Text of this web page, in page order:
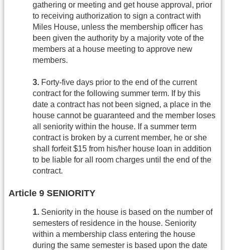
gathering or meeting and get house approval, prior
to receiving authorization to sign a contract with
Miles House, unless the membership officer has
been given the authority by a majority vote of the
members at a house meeting to approve new
members.
3. Forty-five days prior to the end of the current
contract for the following summer term. If by this
date a contract has not been signed, a place in the
house cannot be guaranteed and the member loses
all seniority within the house. If a summer term
contract is broken by a current member, he or she
shall forfeit $15 from his/her house loan in addition
to be liable for all room charges until the end of the
contract.
Article 9 SENIORITY
1. Seniority in the house is based on the number of
semesters of residence in the house. Seniority
within a membership class entering the house
during the same semester is based upon the date